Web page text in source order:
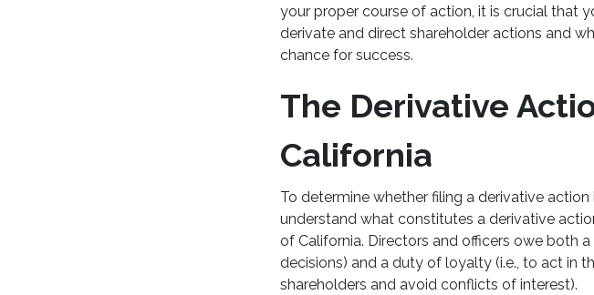
your proper course of action, it is crucial that
derivate and direct shareholder actions and
chance for success.
The Derivative
California
To determine whether filing a derivative
understand what constitutes a derivative
of California. Directors and officers owe both
decisions) and a duty of loyalty (i.e., to act in
shareholders and avoid conflicts of interest).